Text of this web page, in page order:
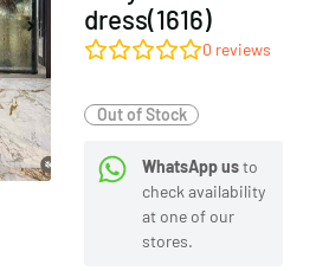
dress(1616)
0 reviews
Out of Stock
WhatsApp usto
check availability
at one of our
stores.